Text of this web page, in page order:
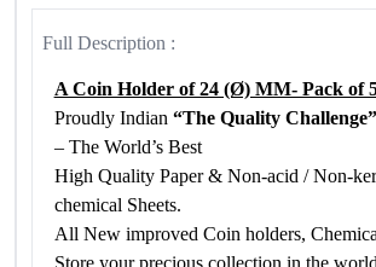
Full Description :
A Coin Holder of 24 (Ø) MM- Pack of
Proudly Indian “The Quality Challenge”
– The World’s Best
High Quality Paper & Non-acid / Non-
chemical Sheets.
All New improved Coin holders,